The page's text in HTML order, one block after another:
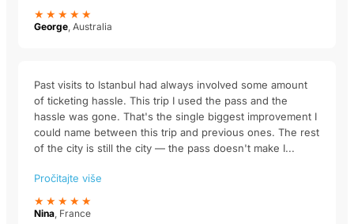
★★★★★
George, Australia
Past visits to Istanbul had always involved some amount
of ticketing hassle. This trip I used the pass and the
hassle was gone. That's the single biggest improvement I
could name between this trip and previous ones. The rest
of the city is still the city — the pass doesn't make I...
Pročitajte više
★★★★★
Nina, France